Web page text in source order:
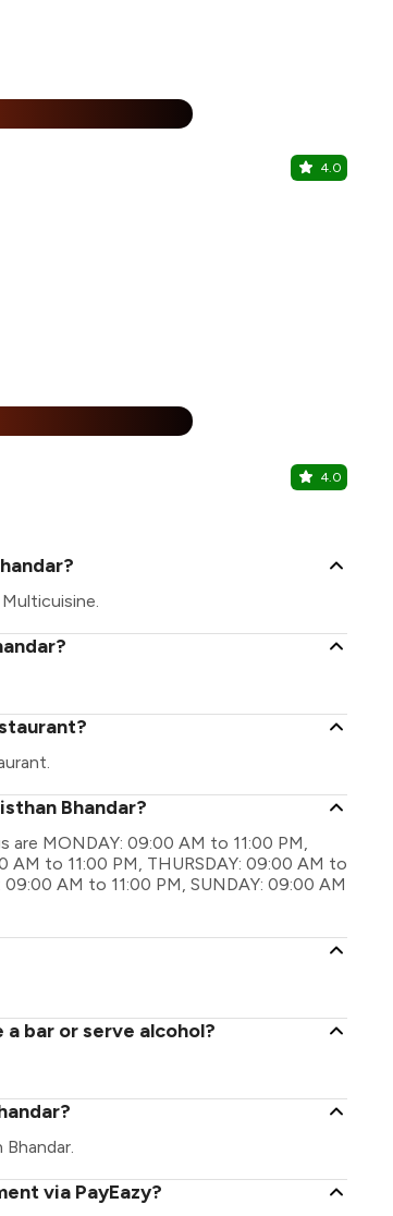
4.0
4.0
Bhandar?
are MONDAY: 09:00 AM to 11:00 PM,
AM to 11:00 PM, THURSDAY: 09:00 AM to
09:00 AM to 11:00 PM, SUNDAY: 09:00 AM
a bar or serve alcohol?
via PayEazy?